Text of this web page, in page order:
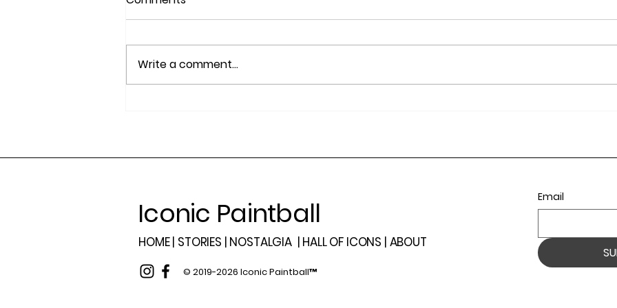
Write a comment...
Iconic Paintball Email
HOME | STORIES | NOSTALGIA| HALL OF ICONS | ABOUT
© 2019-2026 Iconic Paintball™